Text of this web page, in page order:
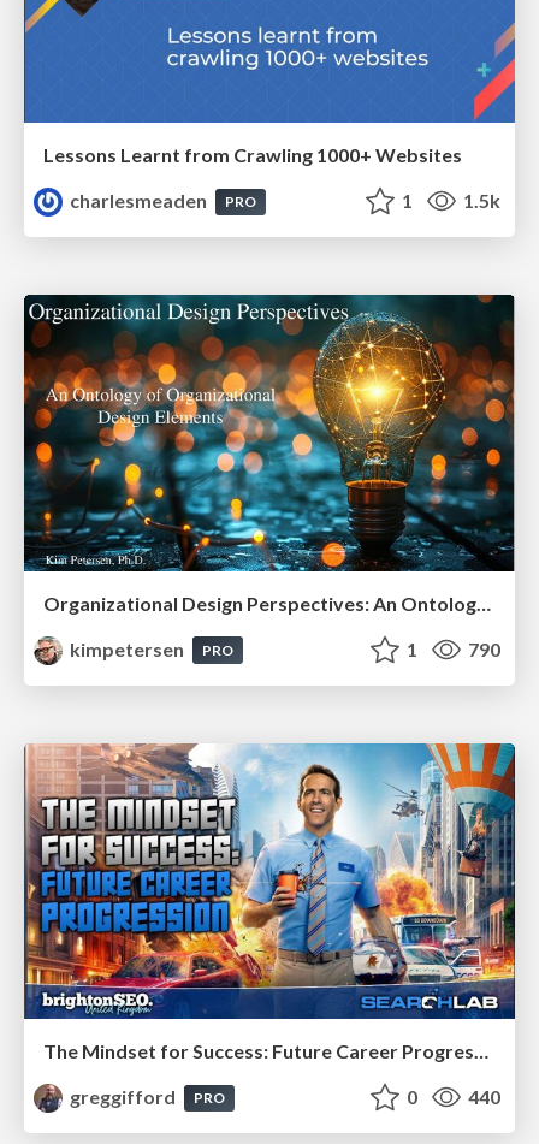
Lessons Learnt from Crawling 1000+ Websites
charlesmeaden
PRO 1 1.5k
kimpetersen
PRO 1 790
The Mindset for Success: Future Career Progression
greggifford
PRO 0 440